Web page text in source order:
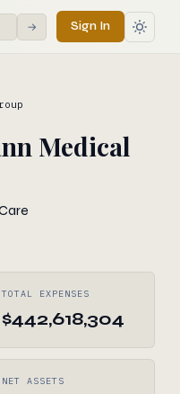
→ Sign In
Medical
TOTAL EXPENSES
$442,618,304
NET ASSETS